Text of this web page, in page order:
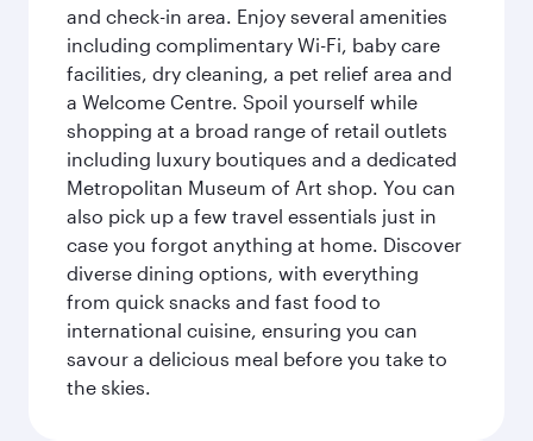
and check-in area. Enjoy several amenities
including complimentary Wi-Fi, baby care
facilities, dry cleaning, a pet relief area and
a Welcome Centre. Spoil yourself while
shopping at a broad range of retail outlets
including luxury boutiques and a dedicated
Metropolitan Museum of Art shop. You can
also pick up a few travel essentials just in
case you forgot anything at home. Discover
diverse dining options, with everything
from quick snacks and fast food to
international cuisine, ensuring you can
savour a delicious meal before you take to
the skies.